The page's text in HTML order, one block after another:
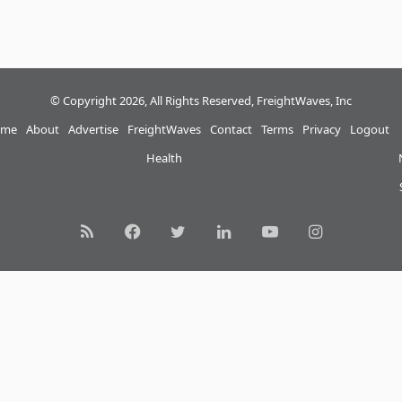
© Copyright 2026, All Rights Reserved, FreightWaves, Inc
About Advertise
FreightWaves
Health
Contact Terms Privacy Logout
RSS FacebookTwitterLinkedInYouTubeInstagram